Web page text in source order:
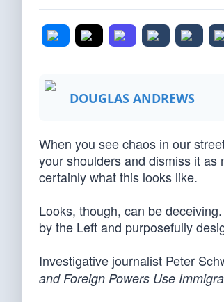
DOUGLAS ANDREWS
When you see chaos in our
your shoulders and dismiss it as
certainly what this looks like.
Looks, though, can be
by the Left and purposefully
Investigative journalist Peter
and Foreign Powers Use